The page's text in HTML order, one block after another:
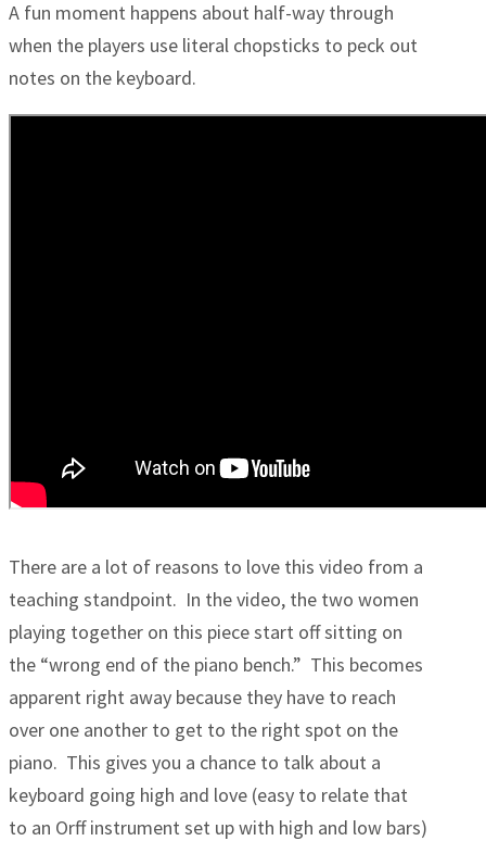
A fun moment happens about half-way through
when the players use literal chopsticks to peck out
notes on the keyboard.
There are a lot of reasons to love this video from a
teaching standpoint. In the video, the two women
playing together on this piece start off sitting on
the “wrong end of the piano bench.” This becomes
apparent right away because they have to reach
over one another to get to the right spot on the
piano. This gives you a chance to talk about a
keyboard going high and love (easy to relate that
to an Orff instrument set up with high and low bars)